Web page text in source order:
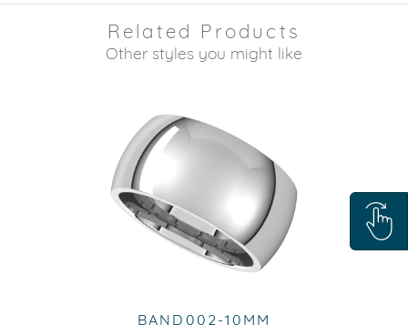
Related Products
Other styles you might like
BAND002-10MM